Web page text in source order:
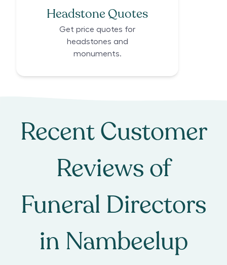
Headstone Quotes
Get price quotes for
headstones and
monuments.
Recent Customer
Reviews of
Funeral Directors
in Nambeelup